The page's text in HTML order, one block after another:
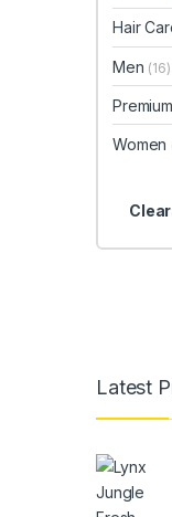
Hair
Men (16)
Women
Latest